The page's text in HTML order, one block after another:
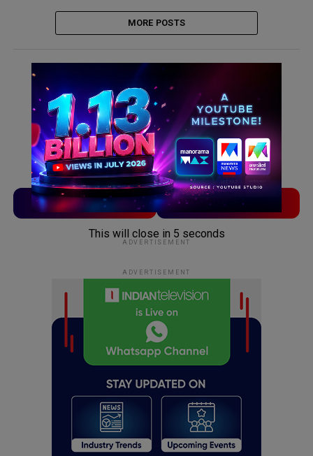
MORE POSTS
TVLinx ADLinx
ADVERTISEMENT
ADVERTISEMENT
This will close in 5 seconds